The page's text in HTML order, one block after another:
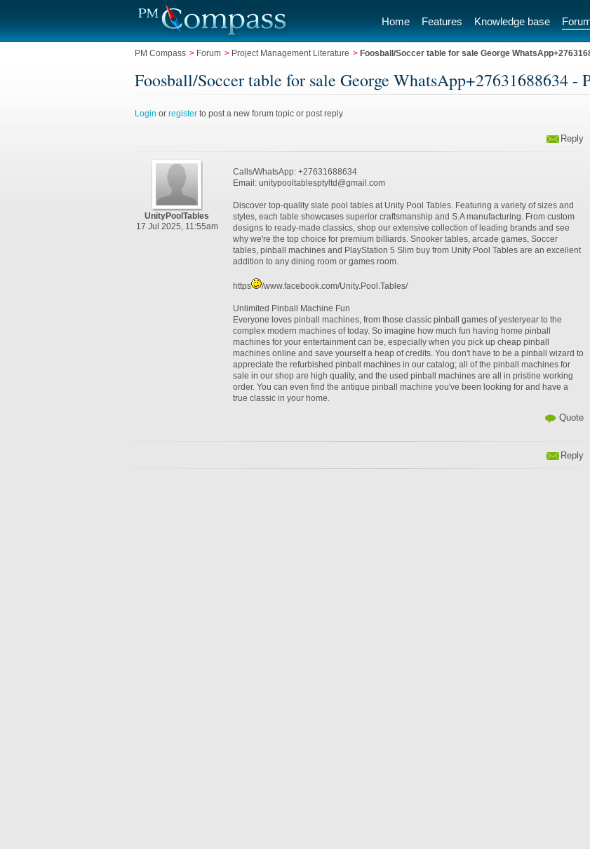
Home Features Knowledge base
PM Compass > Forum > Project Management Literature > Foosball/Soccer table for sale George
Foosball/Soccer table for sale George WhatsApp+27631688634 -
Login or register to post a new forum topic or post reply
Reply
UnityPoolTables
17 Jul 2025, 11:55am
Calls/WhatsApp: +27631688634
Email: unitypooltablesptyltd@gmail.com
Discover top-quality slate pool tables at Unity Pool Tables. Featuring a variety of sizes and
styles, each table showcases superior craftsmanship and S.A manufacturing. From custom
designs to ready-made classics, shop our extensive collection of leading brands and see
why we're the top choice for premium billiards. Snooker tables, arcade games, Soccer
tables, pinball machines and PlayStation 5 Slim buy from Unity Pool Tables are an excellent
addition to any dining room or games room.
https /www.facebook.com/Unity.Pool.Tables/
Unlimited Pinball Machine Fun
Everyone loves pinball machines, from those classic pinball games of yesteryear to the
complex modern machines of today. So imagine how much fun having home pinball
machines for your entertainment can be, especially when you pick up cheap pinball
machines online and save yourself a heap of credits. You don't have to be a pinball wizard to
appreciate the refurbished pinball machines in our catalog; all of the pinball machines for
sale in our shop are high quality, and the used pinball machines are all in pristine working
order. You can even find the antique pinball machine you've been looking for and have a
true classic in your home.
Quote
Reply